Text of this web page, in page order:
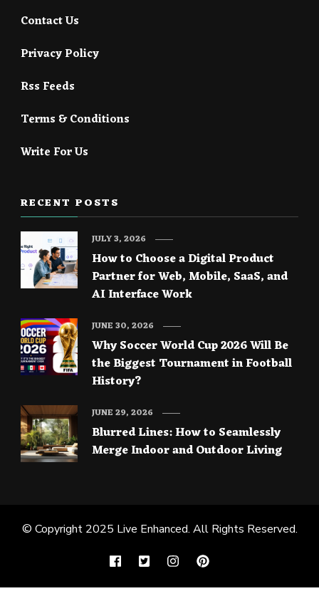
Contact Us
Privacy Policy
Rss Feeds
Terms & Conditions
Write For Us
RECENT POSTS
How to Choose a Digital Product
Partner for Web, Mobile, SaaS, and
AI Interface Work
JULY 3, 2026
Why Soccer World Cup 2026 Will Be
the Biggest Tournament in Football
History?
JUNE 30, 2026
Blurred Lines: How to Seamlessly
Merge Indoor and Outdoor Living
JUNE 29, 2026
© Copyright 2025 Live Enhanced. All Rights Reserved.